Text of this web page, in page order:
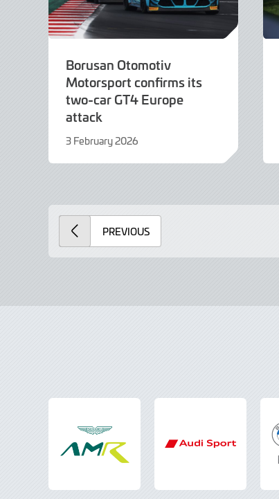
Borusan Otomotiv
Motorsport confirms its
two-car GT4 Europe
attack
3 February 2026
February
PREVIOUS